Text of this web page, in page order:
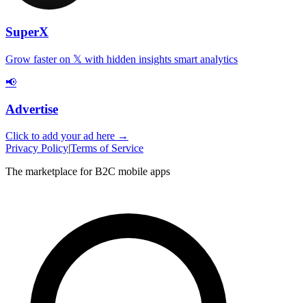
SuperX
Grow faster on 𝕏 with hidden insights smart analytics
📢
Advertise
Click to add your ad here →
Privacy Policy|Terms of Service
The marketplace for B2C mobile apps